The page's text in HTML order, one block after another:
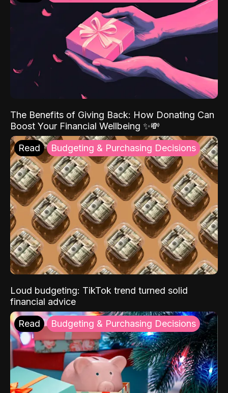
The Benefits of Giving Back: How Donating Can
Boost Your Financial Wellbeing ✨💸
Read Budgeting & Purchasing Decisions
Loud budgeting: TikTok trend turned solid
financial advice
Read Budgeting & Purchasing Decisions